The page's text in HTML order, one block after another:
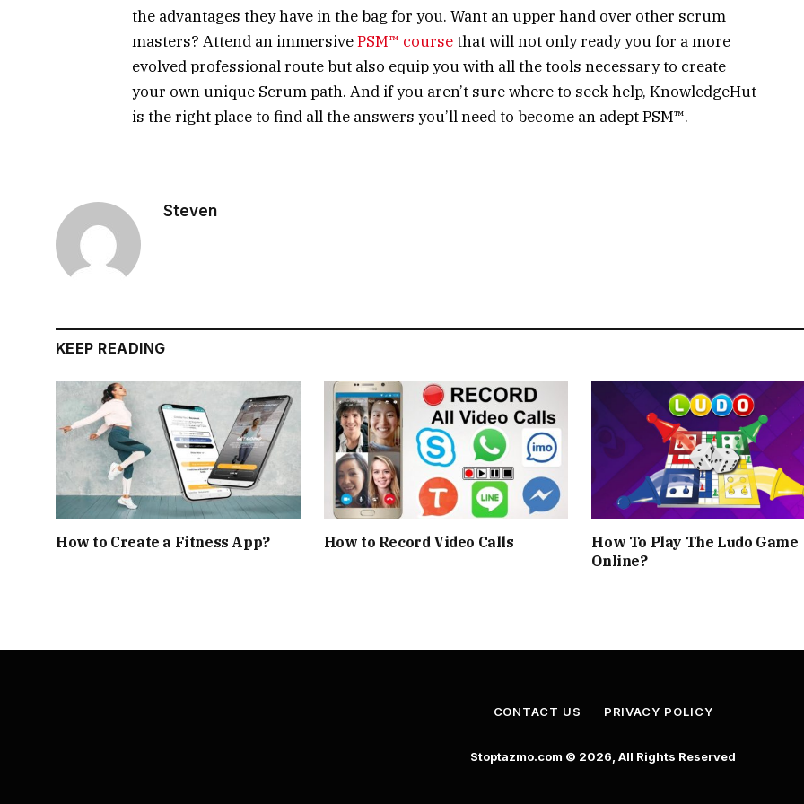
the advantages they have in the bag for you. Want an upper hand over other scrum
masters? Attend an immersivePSM™ coursethat will not only ready you for a more
evolved professional route but also equip you with all the tools necessary to create
your own unique Scrum path. And if you aren’t sure where to seek help, KnowledgeHut
is the right place to find all the answers you’ll need to become an adept PSM™.
Steven
KEEP READING
How to Create a Fitness App? How to Record Video Calls
How To Play The Ludo Game
Online?
CONTACT US PRIVACY POLICY
Stoptazmo.com © 2026, All Rights Reserved